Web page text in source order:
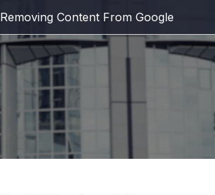
Removing Content From Google